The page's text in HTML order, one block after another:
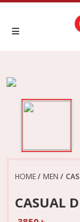
HOME MEN
CASUAL